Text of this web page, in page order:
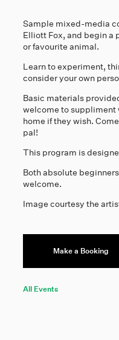
Sample mixed-media
Elliott Fox, and begin a
or favourite animal.
Learn to experiment,
consider your own
Basic materials
welcome to suppliment
home if they wish.
pal!
This program is
Both absolute
welcome.
Image courtesy the
Make a Booking
All Events